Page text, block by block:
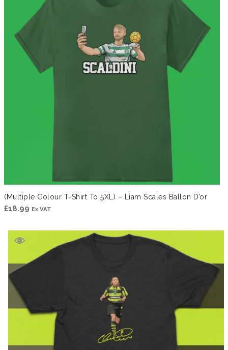
(Multiple Colour T-Shirt To 5XL) – Liam Scales Ballon D’or
£18.99 Ex VAT